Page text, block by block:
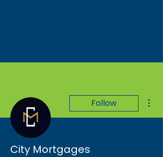
Follow
City Mortgages